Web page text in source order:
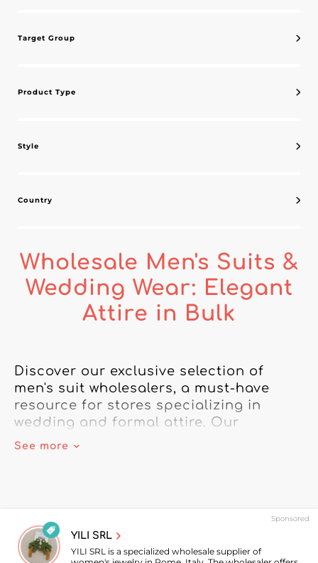
Target Group
Product Type
Style
Country
Wholesale Men's Suits &
Wedding Wear: Elegant
Attire in Bulk
Discover our exclusive selection of
men's suit wholesalers, a must-have
resource for stores specializing in
wedding and formal attire. Our
selection of men's suit wholesalers
In this category, you'll find men's
wedding suits sure to impress your
See more
Sponsored
YILI SRL
YILI SRL is a specialized wholesale supplier of